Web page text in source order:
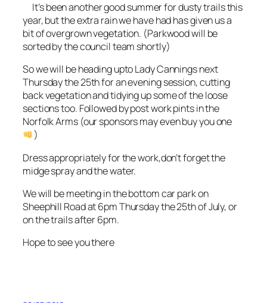
It’s been another good summer for dusty trails this
year, but the extra rain we have had has given us a
bit of overgrown vegetation. (Parkwood will be
sorted by the council team shortly)
So we will be heading upto Lady Cannings next
Thursday the 25th for an evening session, cutting
back vegetation and tidying up some of the loose
sections too. Followed by post work pints in the
Norfolk Arms (our sponsors may even buy you one
)
Dress appropriately for the work,don’t forget the
midge spray and the water.
We will be meeting in the bottom car park on
Sheephill Road at 6pm Thursday the 25th of July, or
on the trails after 6pm.
Hope to see you there